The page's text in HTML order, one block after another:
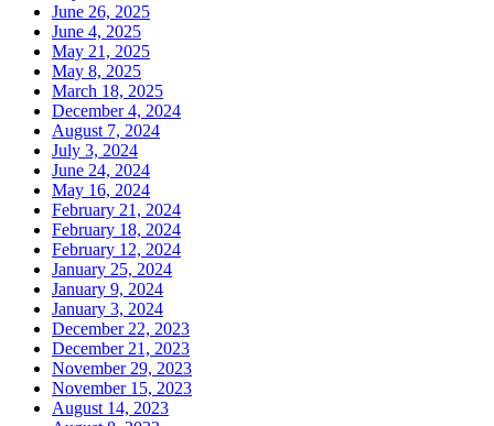
June 26, 2025
June 4, 2025
May 21, 2025
May 8, 2025
March 18, 2025
December 4, 2024
August 7, 2024
July 3, 2024
June 24, 2024
May 16, 2024
February 21, 2024
February 18, 2024
February 12, 2024
January 25, 2024
January 9, 2024
January 3, 2024
December 22, 2023
December 21, 2023
November 29, 2023
November 15, 2023
August 14, 2023